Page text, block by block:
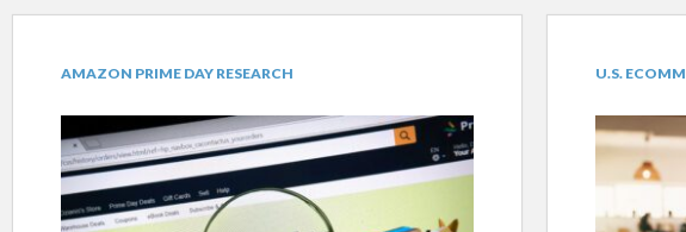
AMAZON PRIME DAY RESEARCH U.S.